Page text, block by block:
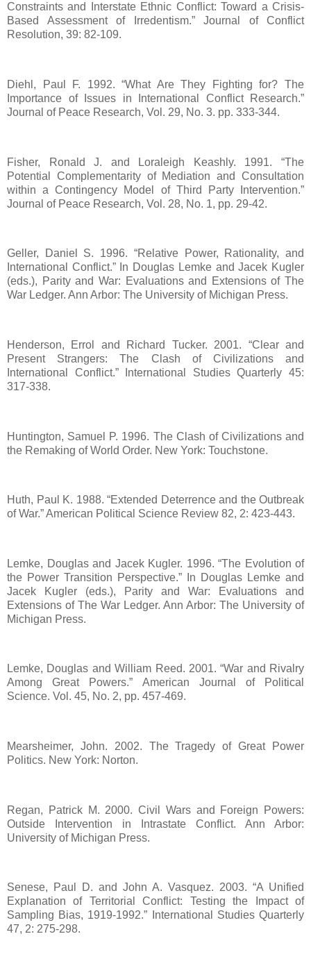
Constraints and Interstate Ethnic Conflict: Toward a Crisis-
Based Assessment of Irredentism.” Journal of Conflict
Resolution, 39: 82-109.
Diehl, Paul F. 1992. “What Are They Fighting for? The
Importance of Issues in International Conflict Research.”
Journal of Peace Research, Vol. 29, No. 3. pp. 333-344.
Fisher, Ronald J. and Loraleigh Keashly. 1991. “The
Potential Complementarity of Mediation and Consultation
within a Contingency Model of Third Party Intervention.”
Journal of Peace Research, Vol. 28, No. 1, pp. 29-42.
Geller, Daniel S. 1996. “Relative Power, Rationality, and
International Conflict.” In Douglas Lemke and Jacek Kugler
(eds.), Parity and War: Evaluations and Extensions of The
War Ledger. Ann Arbor: The University of Michigan Press.
Henderson, Errol and Richard Tucker. 2001. “Clear and
Present Strangers: The Clash of Civilizations and
International Conflict.” International Studies Quarterly 45:
317-338.
Huntington, Samuel P. 1996. The Clash of Civilizations and
the Remaking of World Order. New York: Touchstone.
Huth, Paul K. 1988. “Extended Deterrence and the Outbreak
of War.” American Political Science Review 82, 2: 423-443.
Lemke, Douglas and Jacek Kugler. 1996. “The Evolution of
the Power Transition Perspective.” In Douglas Lemke and
Jacek Kugler (eds.), Parity and War: Evaluations and
Extensions of The War Ledger. Ann Arbor: The University of
Michigan Press.
Lemke, Douglas and William Reed. 2001. “War and Rivalry
Among Great Powers.” American Journal of Political
Science. Vol. 45, No. 2, pp. 457-469.
Mearsheimer, John. 2002. The Tragedy of Great Power
Politics. New York: Norton.
Regan, Patrick M. 2000. Civil Wars and Foreign Powers:
Outside Intervention in Intrastate Conflict. Ann Arbor:
University of Michigan Press.
Senese, Paul D. and John A. Vasquez. 2003. “A Unified
Explanation of Territorial Conflict: Testing the Impact of
Sampling Bias, 1919-1992.” International Studies Quarterly
47, 2: 275-298.